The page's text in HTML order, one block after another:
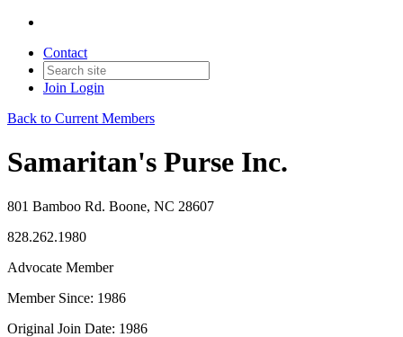
Contact
Join Login
Back to Current Members
Samaritan's Purse Inc.
801 Bamboo Rd. Boone, NC 28607
828.262.1980
Advocate Member
Member Since: 1986
Original Join Date: 1986